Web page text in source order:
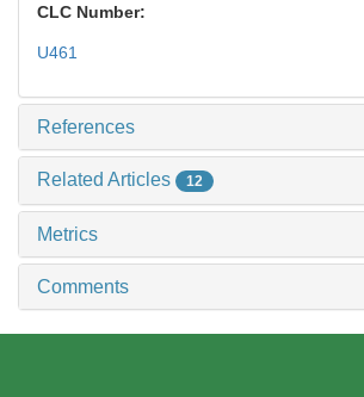
CLC Number:
U461
References
Related Articles 12
Metrics
Comments